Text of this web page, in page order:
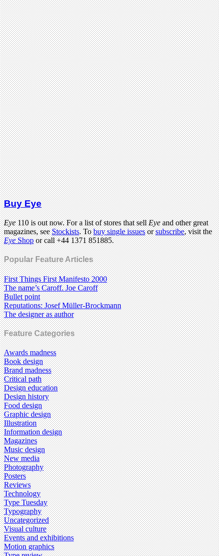
Buy Eye
Eye110 is out now. For a list of stores that sellEyeand other great
magazines, seeStockists. Tobuy single issuesorsubscribe, visit the
EyeShopor call +44 1371 851885.
Popular Feature Articles
First Things First Manifesto 2000
The name’s Caroff. Joe Caroff
Bullet point
Reputations: Josef Müller-Brockmann
The designer as author
Feature Categories
Awards madness
Book design
Brand madness
Critical path
Design education
Design history
Food design
Graphic design
Illustration
Information design
Magazines
Music design
New media
Photography
Posters
Reviews
Technology
Type Tuesday
Typography
Uncategorized
Visual culture
Events and exhibitions
Motion graphics